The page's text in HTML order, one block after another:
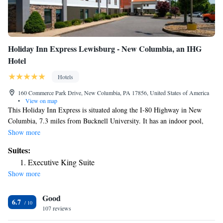
Holiday Inn Express Lewisburg - New Columbia, an IHG
Hotel
Hotels
160 Commerce Park Drive, New Columbia, PA 17856, United States of America
•
View on map
This Holiday Inn Express is situated along the I-80 Highway in New
Columbia, 7.3 miles from Bucknell University. It has an indoor pool,
and offers spacious rooms with cable TV. Holiday Inn Express Lewisburg
equipped with ironing facilities and a coffee maker. Some rooms have a
small refrigerator and microwave. In the morning the Express Lewisburg
serves a breakfast with pastries, fresh fruit, and eggs. The hotel also
whirlpool, or visit the fitness center. Knoebels' Amusement Park is
located 29 miles away.
Show more
Suites:
Executive King Suite
Show more
6.7 Good
107 reviews